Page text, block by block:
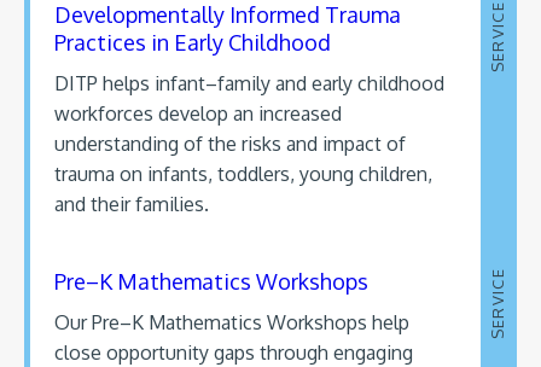
Developmentally Informed Trauma
Practices in Early Childhood
DITP helps infant–family and early childhood
workforces develop an increased
understanding of the risks and impact of
trauma on infants, toddlers, young children,
and their families.
SERVICE
Pre–K Mathematics Workshops
Our Pre–K Mathematics Workshops help
close opportunity gaps through engaging
SERVICE